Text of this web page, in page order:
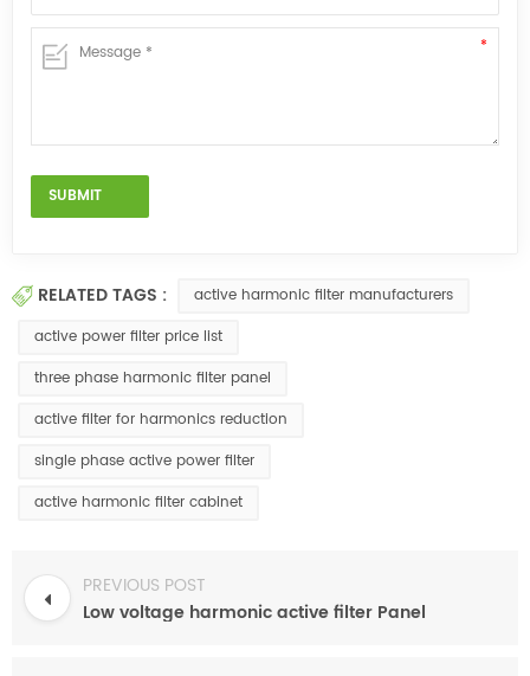
RELATED TAGS :
active harmonic filter manufacturers
active power filter price list
three phase harmonic filter panel
active filter for harmonics reduction
single phase active power filter
active harmonic filter cabinet
PREVIOUS POST
Low voltage harmonic active filter Panel